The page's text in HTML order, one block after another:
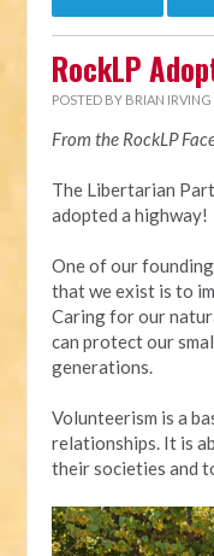
RockLP
POSTED BY BRIAN IRVING
From the RockLP
The Libertarian
adopted a highway!
One of our
that we exist is to
Caring for our
can protect our
generations.
Volunteerism is a
relationships. It is
their societies and